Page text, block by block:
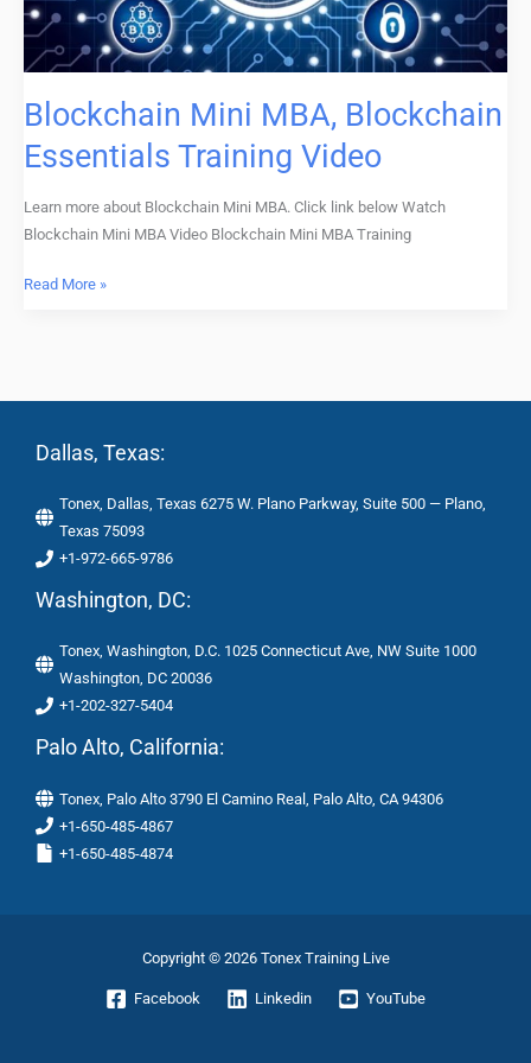
Blockchain Mini MBA, Blockchain
Essentials Training Video
Learn more about Blockchain Mini MBA. Click link below Watch
Blockchain Mini MBA Video Blockchain Mini MBA Training
Read More »
Dallas, Texas:
Tonex, Dallas, Texas 6275 W. Plano Parkway, Suite 500 — Plano,
Texas 75093
+1-972-665-9786
Washington, DC:
Tonex, Washington, D.C. 1025 Connecticut Ave, NW Suite 1000
Washington, DC 20036
+1-202-327-5404
Palo Alto, California:
Tonex, Palo Alto 3790 El Camino Real, Palo Alto, CA 94306
+1-650-485-4867
+1-650-485-4874
Copyright © 2026 Tonex Training Live
Facebook Linkedin YouTube